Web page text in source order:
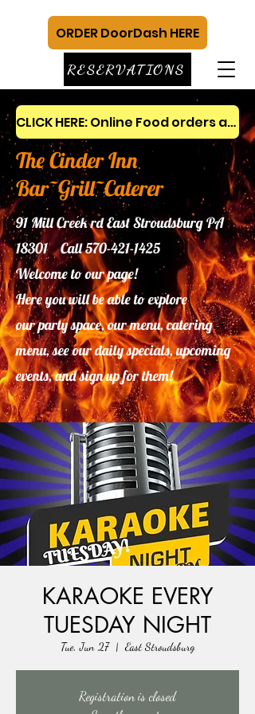
CLICK HERE: Online Food orders and gift cards
The Cinder Inn
Bar~Grill~Caterer
91 Mill Creek rd East Stroudsburg PA
18301 Call570-421-1425
Welcome to our page!
Here you will be able to explore
ourparty space, our menu, catering
menu, see our daily specials, upcoming
events, and sign up for them!
RESERVATIONS
ORDER DoorDash HERE
KARAOKE EVERY
TUESDAY NIGHT
Tue, Jun 27
  |
East Stroudsburg
Registration is closed